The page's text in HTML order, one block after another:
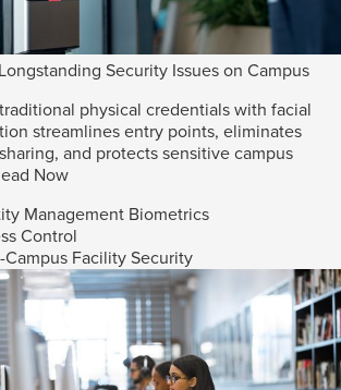
Security Issues on Campus
physical credentials with facial
streamlines entry points, eliminates
and protects sensitive campus
Now
Management Biometrics
Control
Campus Facility Security